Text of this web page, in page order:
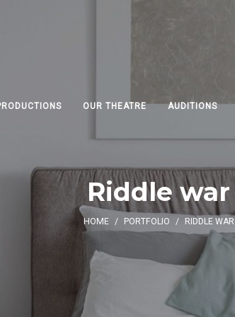
OUR THEATRE AUDITIONS
Riddle war
HOME / PORTFOLIO / RIDDLE WAR